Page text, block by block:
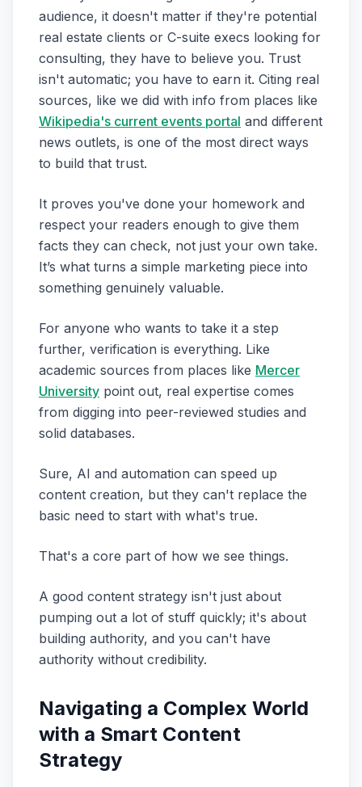
audience, it doesn't matter if they're potential
real estate clients or C-suite execs looking for
consulting, they have to believe you. Trust
isn't automatic; you have to earn it. Citing real
sources, like we did with info from places like
Wikipedia's current events portal and different
news outlets, is one of the most direct ways
to build that trust.
It proves you've done your homework and
respect your readers enough to give them
facts they can check, not just your own take.
It’s what turns a simple marketing piece into
something genuinely valuable.
For anyone who wants to take it a step
further, verification is everything. Like
academic sources from places like Mercer
University point out, real expertise comes
from digging into peer-reviewed studies and
solid databases.
Sure, AI and automation can speed up
content creation, but they can't replace the
basic need to start with what's true.
That's a core part of how we see things.
A good content strategy isn't just about
pumping out a lot of stuff quickly; it's about
building authority, and you can't have
authority without credibility.
Navigating a Complex World
with a Smart Content
Strategy